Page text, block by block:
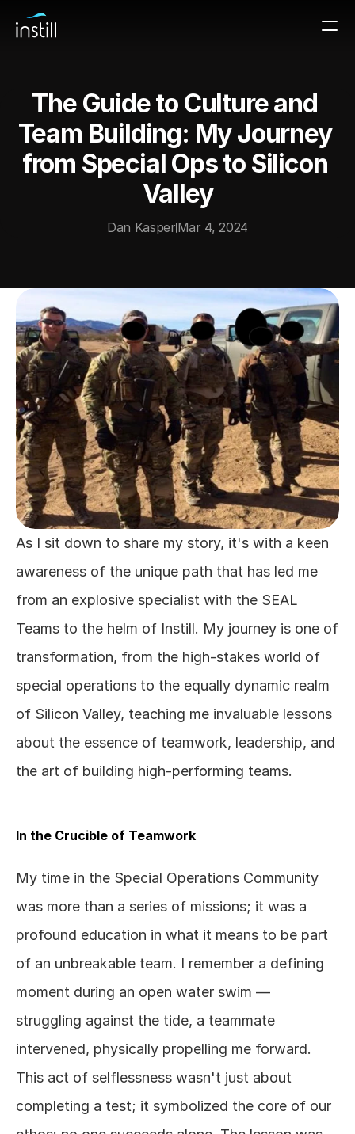
The Guide to Culture and
Team Building: My Journey
from Special Ops to Silicon
Valley
Dan KasperMar 4, 2024
As I sit down to share my story, it's with a keen
awareness of the unique path that has led me
from an explosive specialist with the SEAL
Teams to the helm of Instill. My journey is one of
transformation, from the high-stakes world of
special operations to the equally dynamic realm
of Silicon Valley, teaching me invaluable lessons
about the essence of teamwork, leadership, and
the art of building high-performing teams.
In the Crucible of Teamwork
My time in the Special Operations Community
was more than a series of missions; it was a
profound education in what it means to be part
of an unbreakable team. I remember a defining
moment during an open water swim —
struggling against the tide, a teammate
intervened, physically propelling me forward.
This act of selflessness wasn't just about
completing a test; it symbolized the core of our